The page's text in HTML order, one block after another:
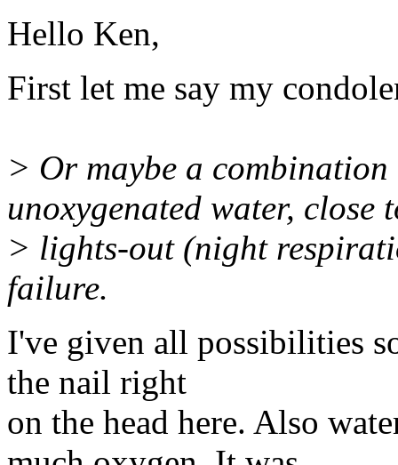
Hello Ken,
First let me say my
> Or maybe a
unoxygenated water, close
> lights-out (night
failure.
I've given all possibilities
the nail right
on the head here. Also